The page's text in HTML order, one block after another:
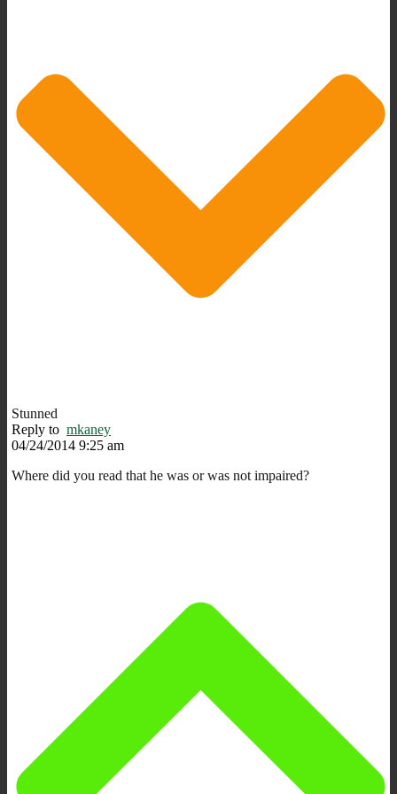
Stunned
Reply to mkaney
04/24/2014 9:25 am
Where did you read that he was or was not impaired?